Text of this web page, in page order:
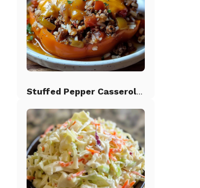
Stuffed Pepper Casserole Beef